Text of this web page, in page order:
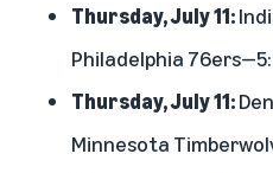
Thursday, July 11:
Philadelphia
Thursday, July 11:
Minnesota